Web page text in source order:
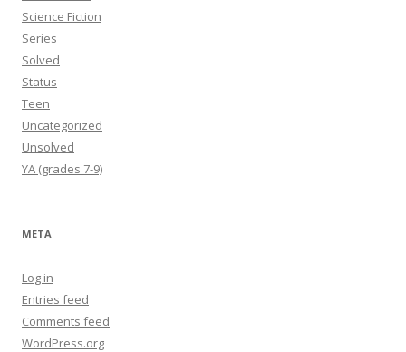
Science Fiction
Series
Solved
Status
Teen
Uncategorized
Unsolved
YA (grades 7-9)
META
Log in
Entries feed
Comments feed
WordPress.org